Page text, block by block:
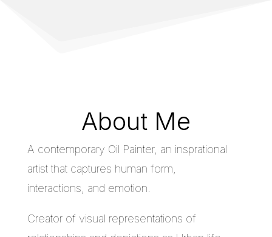
About Me
A contemporary Oil Painter, an insprational
artist that captures human form,
interactions, and emotion.
Creator of visual representations of